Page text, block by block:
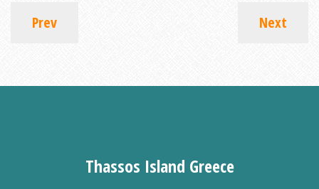
Prev Next
Thassos Island Greece